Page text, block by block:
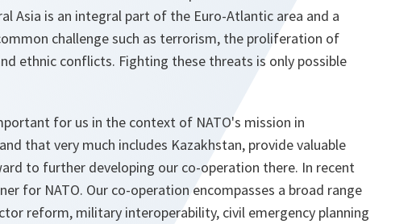
Asia is an integral part of the Euro-Atlantic area and a
challenge such as terrorism, the proliferation of
ethnic conflicts. Fighting these threats is only possible
for us in the context of NATO's mission in
that very much includes Kazakhstan, provide valuable
to further developing our co-operation there. In recent
for NATO. Our co-operation encompasses a broad range
reform, military interoperability, civil emergency planning